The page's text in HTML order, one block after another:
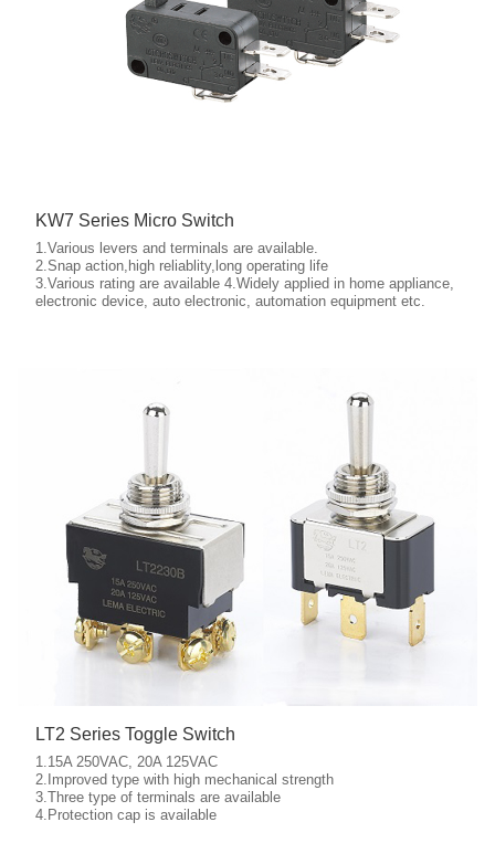
KW7 Series Micro Switch
1.Various levers and terminals are available.
2.Snap action,high reliablity,long operating life
3.Various rating are available 4.Widely applied in home appliance,
electronic device, auto electronic, automation equipment etc.
More details
LT2 Series Toggle Switch
1.15A 250VAC, 20A 125VAC
2.Improved type with high mechanical strength
3.Three type of terminals are available
4.Protection cap is available
More details